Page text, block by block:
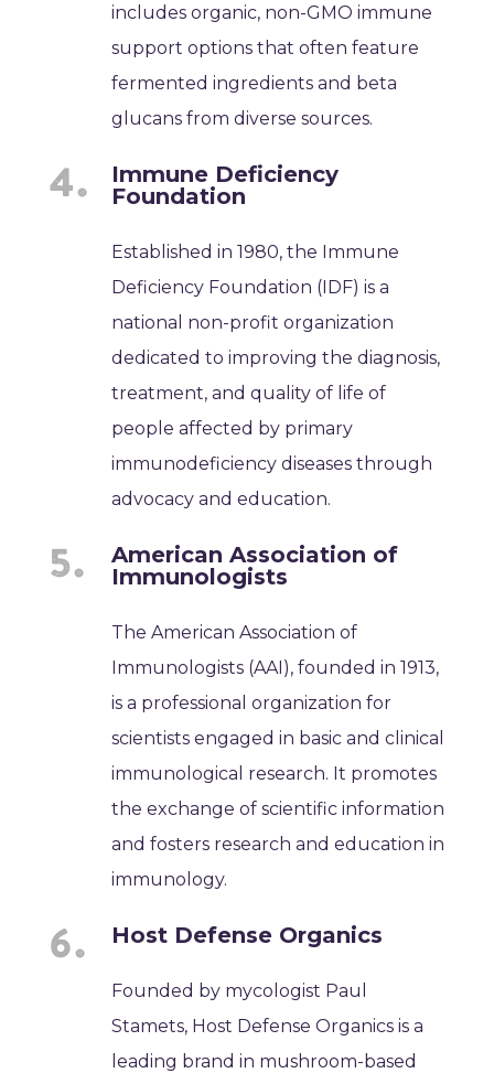
includes organic, non-GMO immune
support options that often feature
fermented ingredients and beta
glucans from diverse sources.
Immune Deficiency
Foundation
Established in 1980, the Immune
Deficiency Foundation (IDF) is a
national non-profit organization
dedicated to improving the diagnosis,
treatment, and quality of life of
people affected by primary
immunodeficiency diseases through
advocacy and education.
American Association of
Immunologists
The American Association of
Immunologists (AAI), founded in 1913,
is a professional organization for
scientists engaged in basic and clinical
immunological research. It promotes
the exchange of scientific information
and fosters research and education in
immunology.
Host Defense Organics
Founded by mycologist Paul
Stamets, Host Defense Organics is a
leading brand in mushroom-based